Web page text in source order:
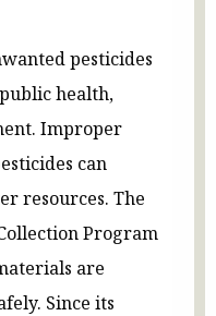
pesticides
health,
Improper
can
resources. The
Program
are
Since its